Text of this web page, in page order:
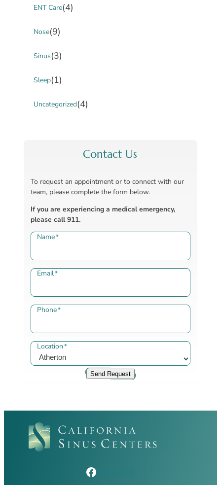
ENT Care(4)
Nose(9)
Sinus(3)
Sleep(1)
Uncategorized(4)
Contact Us
To request an appointment or to connect with our
team, please complete the form below.
If you are experiencing a medical emergency,
please call 911.
Name*
Email*
Phone*
Location*
Send Request